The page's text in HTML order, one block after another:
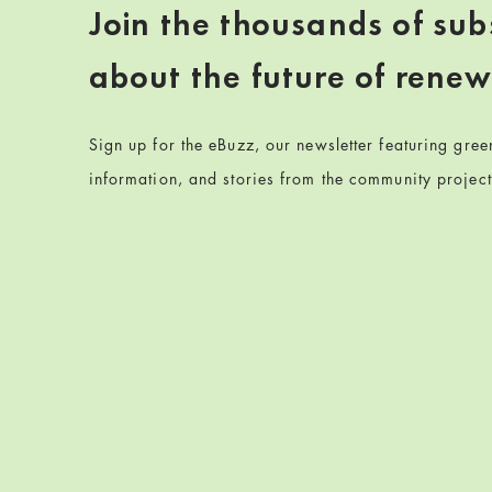
Join the thousands of
about the future of
Sign up for the eBuzz, our newsletter featuring
information, and stories from the community